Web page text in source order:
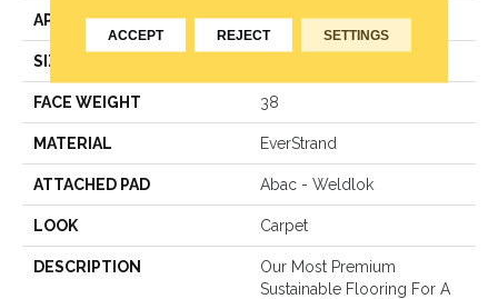
APPLICATION Residential
SIZE
FACE WEIGHT 38
MATERIAL EverStrand
ATTACHED PAD Abac - Weldlok
LOOK Carpet
DESCRIPTION
Our Most Premium
Sustainable Flooring For A
ACCEPT REJECT SETTINGS